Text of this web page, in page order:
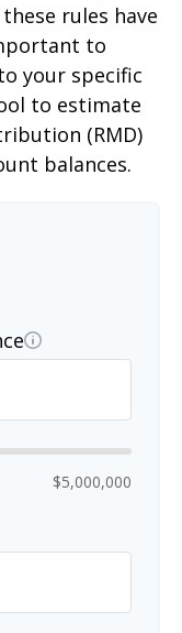
rules have
to
your specific
to estimate
(RMD)
balances.
$5,000,000